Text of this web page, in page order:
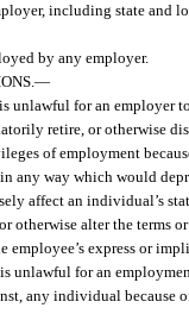
including state and
by any employer.
—
unlawful for an employer
retire, or otherwise
of employment
any way which would
affect an individual’s
otherwise alter the
express or
unlawful for an
any individual because